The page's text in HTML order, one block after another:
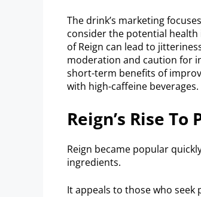
The drink’s marketing
consider the potential
of Reign can lead to
moderation and caution for
short-term benefits of
with high-caffeine beverages.
Reign’s Rise
Reign became popular
ingredients.
It appeals to those who